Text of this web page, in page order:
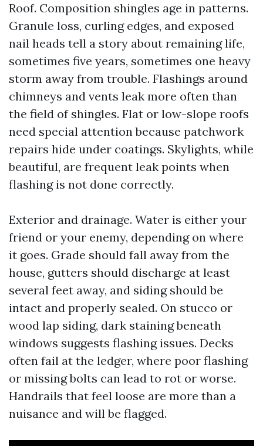
Roof. Composition shingles age in patterns.
Granule loss, curling edges, and exposed
nail heads tell a story about remaining life,
sometimes five years, sometimes one heavy
storm away from trouble. Flashings around
chimneys and vents leak more often than
the field of shingles. Flat or low-slope roofs
need special attention because patchwork
repairs hide under coatings. Skylights, while
beautiful, are frequent leak points when
flashing is not done correctly.
Exterior and drainage. Water is either your
friend or your enemy, depending on where
it goes. Grade should fall away from the
house, gutters should discharge at least
several feet away, and siding should be
intact and properly sealed. On stucco or
wood lap siding, dark staining beneath
windows suggests flashing issues. Decks
often fail at the ledger, where poor flashing
or missing bolts can lead to rot or worse.
Handrails that feel loose are more than a
nuisance and will be flagged.